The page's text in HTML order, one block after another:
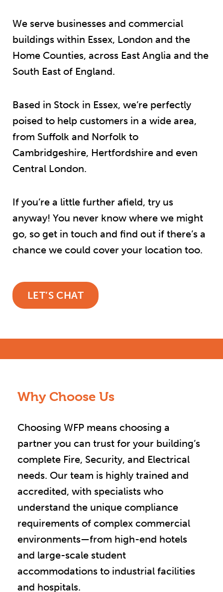
We serve businesses and commercial
buildings within Essex, London and the
Home Counties, across East Anglia and the
South East of England.
Based in Stock in Essex, we’re perfectly
poised to help customers in a wide area,
from Suffolk and Norfolk to
Cambridgeshire, Hertfordshire and even
Central London.
If you’re a little further afield, try us
anyway! You never know where we might
go, so get in touch and find out if there’s a
chance we could cover your location too.
LET’S CHAT
Why Choose Us
Choosing WFP means choosing a
partner you can trust for your building’s
complete Fire, Security, and Electrical
needs. Our team is highly trained and
accredited, with specialists who
understand the unique compliance
requirements of complex commercial
environments—from high-end hotels
and large-scale student
accommodations to industrial facilities
and hospitals.